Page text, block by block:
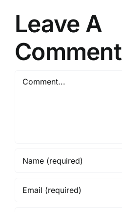
Minister
Leave A
Comment
Comment